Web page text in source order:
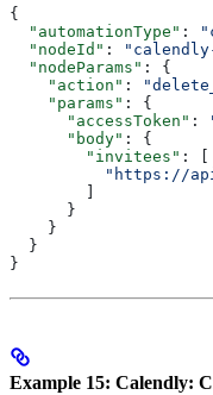
{
  "automationType"
:
  "nodeId"
:
  "nodeParams"
: {
    "action"
:
    "params"
: {
      "accessToken"
:
      "body"
: {
        "invitees"
: [
"https://
      }
    }
  }
}
Example 15: Calendly: